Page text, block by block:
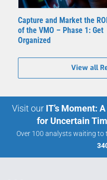
Capture and Market the ROI
of the VMO – Phase 1: Get
Organized
View all
Visit our IT’s Moment:
for Uncertain
Over 100 analysts waiting to